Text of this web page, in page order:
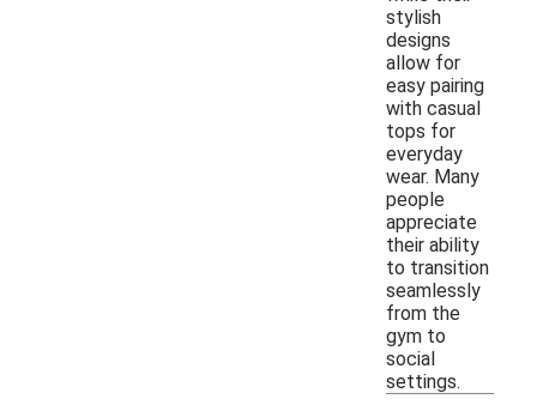
stylish
designs
allow for
easy pairing
with casual
tops for
everyday
wear. Many
people
appreciate
their ability
to transition
seamlessly
from the
gym to
social
settings.